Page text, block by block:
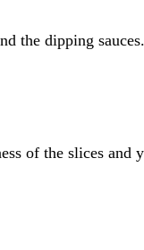
the dipping sauces.
of the slices and